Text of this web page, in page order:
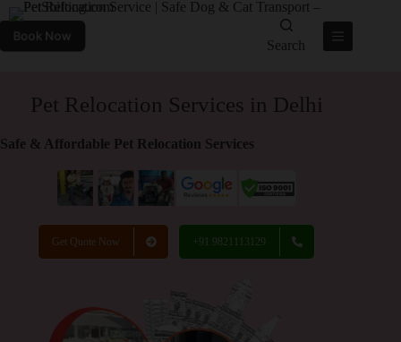
Book Now
Search
Pet Relocation Services in Delhi
Safe & Affordable Pet Relocation Services
Get Quote Now +91 9821113129